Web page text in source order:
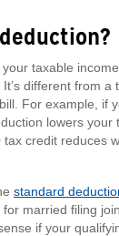
taxable
different from a
For example, if
lowers your
credit reduces
standard
for married filing
if your